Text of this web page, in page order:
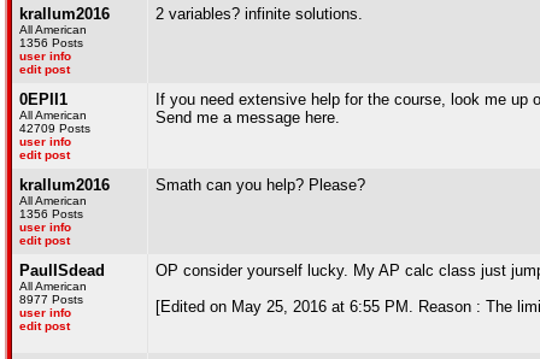
krallum2016
All American
1356 Posts
user info
edit post
2 variables? infinite solutions.
0EPII1
All American
42709 Posts
user info
edit post
If you need extensive help for the course, look me up
Send me a message here.
krallum2016
All American
1356 Posts
user info
edit post
Smath can you help? Please?
PaulISdead
All American
8977 Posts
user info
edit post
OP consider yourself lucky. My AP calc class just
[Edited on May 25, 2016 at 6:55 PM. Reason : The